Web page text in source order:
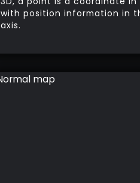
with position information in
axis.